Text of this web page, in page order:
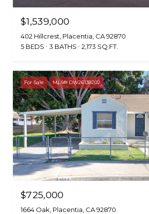
$1,539,000
402 Hillcrest, Placentia, CA 92870
5 BEDS
3 BATHS 2,173 SQ.FT.
For Sale MLS® DW26138202
$725,000
1664 Oak, Placentia, CA 92870